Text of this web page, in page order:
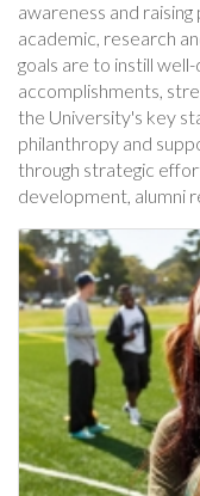
awareness and
academic, research
goals are to instill
accomplishments,
the University's key
philanthropy and
through strategic
development, alumni